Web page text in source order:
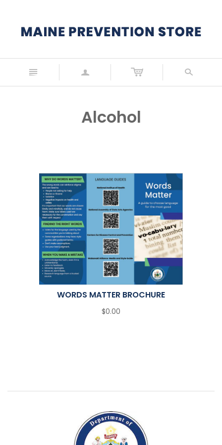
n a s
Alcohol
WORDS MATTER BROCHURE
$0.00